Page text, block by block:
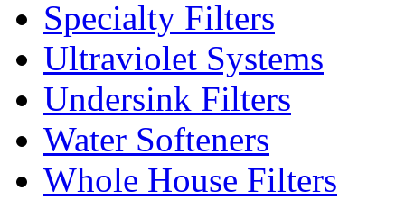
Specialty Filters
Ultraviolet Systems
Undersink Filters
Water Softeners
Whole House Filters